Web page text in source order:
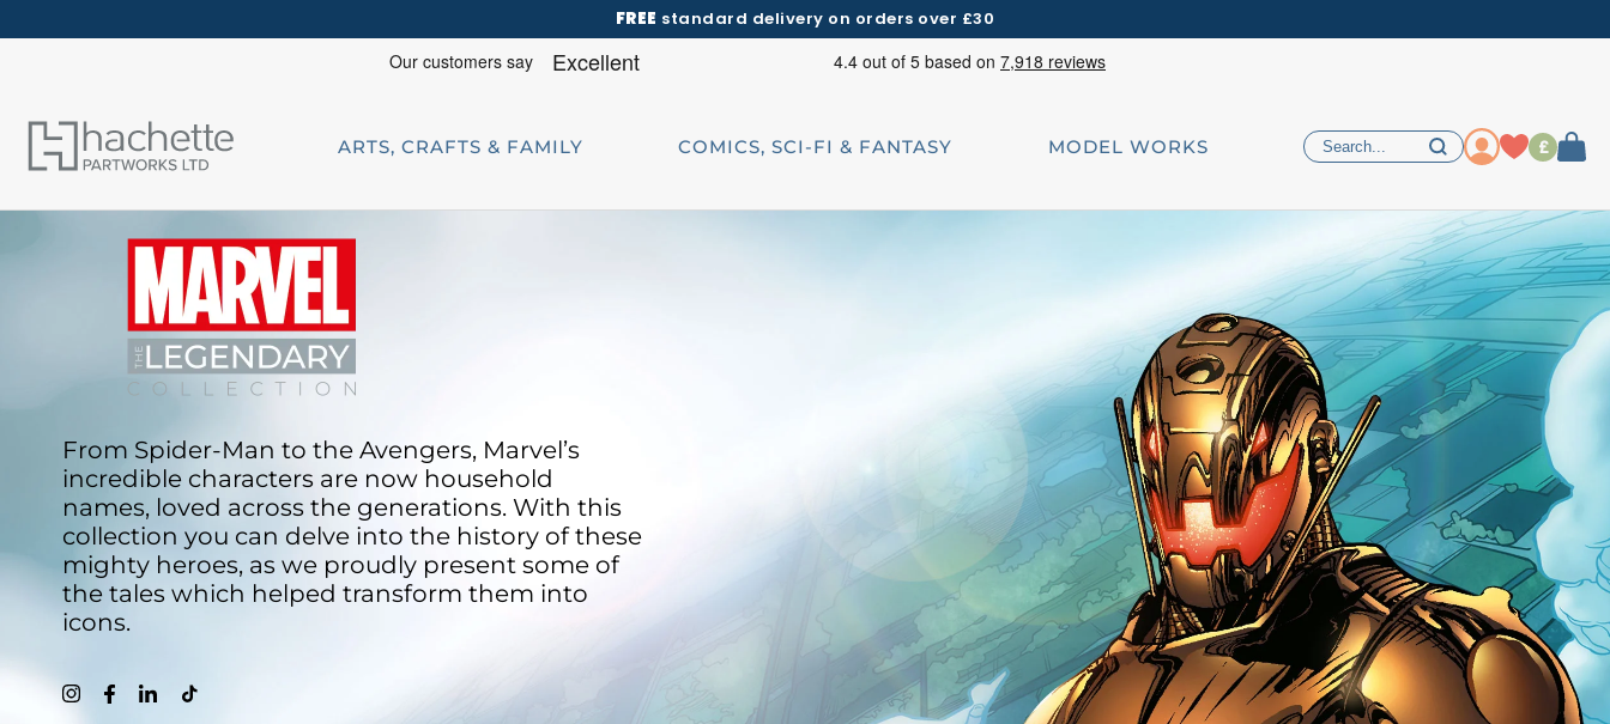
FREE standard delivery on orders over £30
ARTS, CRAFTS & FAMILY COMICS, SCI-FI & FANTASY MODEL WORKS £
From Spider-Man to the Avengers, Marvel’s
incredible characters are now household
names, loved across the generations. With this
collection you can delve into the history of these
mighty heroes, as we proudly present some of
the tales which helped transform them into
icons.